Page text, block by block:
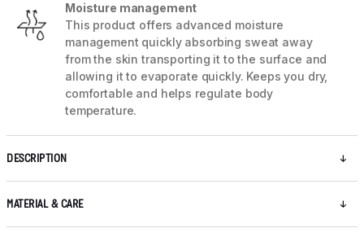
Moisture management
This product offers advanced moisture
management quickly absorbing sweat away
from the skin transporting it to the surface and
allowing it to evaporate quickly. Keeps you dry,
comfortable and helps regulate body
temperature.
DESCRIPTION
MATERIAL & CARE